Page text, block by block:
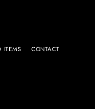
ITEMS CONTACT